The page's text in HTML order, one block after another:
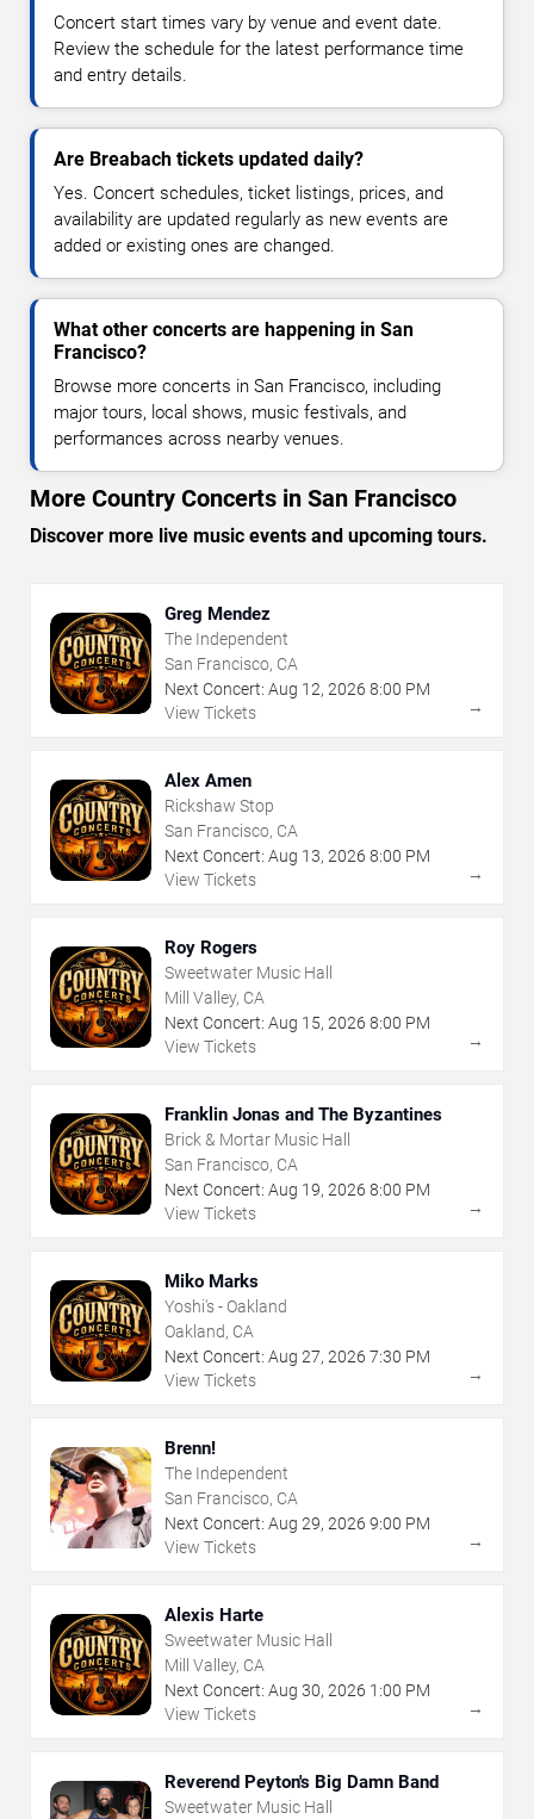
Concert start times vary by venue and event date.
Review the schedule for the latest performance time
and entry details.
Are Breabach tickets updated daily?
Yes. Concert schedules, ticket listings, prices, and
availability are updated regularly as new events are
added or existing ones are changed.
What other concerts are happening in San
Francisco?
Browse more concerts in San Francisco, including
major tours, local shows, music festivals, and
performances across nearby venues.
More Country Concerts in San Francisco
Discover more live music events and upcoming tours.
Greg Mendez
The Independent
San Francisco, CA
Next Concert: Aug 12, 2026 8:00 PM
View Tickets
→
Alex Amen
Rickshaw Stop
San Francisco, CA
Next Concert: Aug 13, 2026 8:00 PM
View Tickets
→
Roy Rogers
Sweetwater Music Hall
Mill Valley, CA
Next Concert: Aug 15, 2026 8:00 PM
View Tickets
→
Franklin Jonas and The Byzantines
Brick & Mortar Music Hall
San Francisco, CA
Next Concert: Aug 19, 2026 8:00 PM
View Tickets
→
Miko Marks
Yoshi's - Oakland
Oakland, CA
Next Concert: Aug 27, 2026 7:30 PM
View Tickets
→
Brenn!
The Independent
San Francisco, CA
Next Concert: Aug 29, 2026 9:00 PM
View Tickets
→
Alexis Harte
Sweetwater Music Hall
Mill Valley, CA
Next Concert: Aug 30, 2026 1:00 PM
View Tickets
→
Reverend Peyton's Big Damn Band
Sweetwater Music Hall